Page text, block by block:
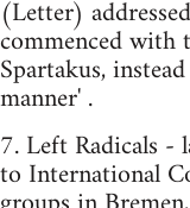
(Letter)
commenced with
Spartakus,
manner' .
7. Left Radicals -
to International